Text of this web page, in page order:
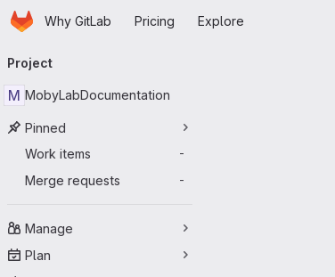
Skip to main content
HomepageWhy GitLab Pricing Explore
navigation
Project
M MobyLabDocumentation
Pinned
Work items
-
Merge requests -
Manage
Plan